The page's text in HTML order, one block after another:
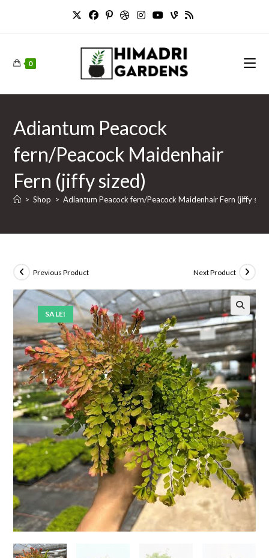
0
Adiantum Peacock
fern/Peacock Maidenhair
Fern (jiffy sized)
> Shop > Adiantum Peacock fern/Peacock Maidenhair Fern (jiffy
SALE!
Previous Product Next Product